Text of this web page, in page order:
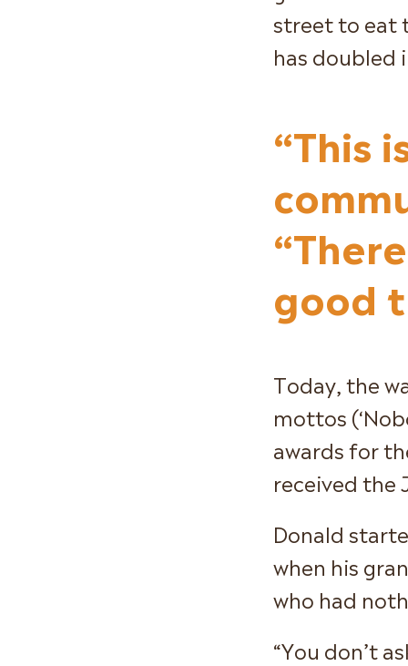
street to eat
has doubled
“This
good
Today, the
mottos
awards for
received the
Donald
when his
who had
“You don’t